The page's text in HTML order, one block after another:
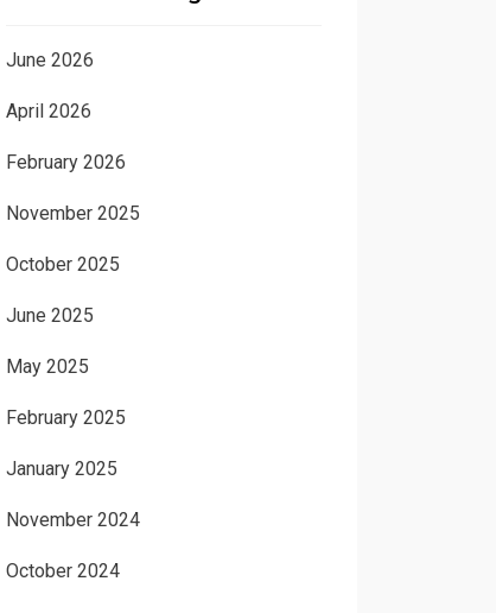
June 2026
April 2026
February 2026
November 2025
October 2025
June 2025
May 2025
February 2025
January 2025
November 2024
October 2024